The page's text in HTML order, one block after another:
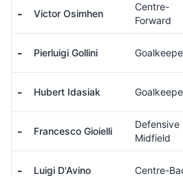
- Victor Osimhen
Centre-
Forward
- Pierluigi Gollini
- Hubert Idasiak
- Francesco Gioielli
Defensive
Midfield
- Luigi D'Avino Centre-